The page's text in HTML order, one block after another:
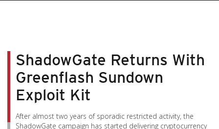
ShadowGate Returns With
Greenflash Sundown
Exploit Kit
After almost two years of sporadic restricted activity, the
ShadowGate campaign has started delivering cryptocurrency